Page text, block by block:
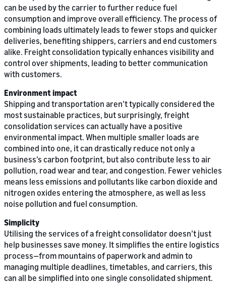
can be used by the carrier to further reduce fuel
consumption and improve overall efficiency. The process of
combining loads ultimately leads to fewer stops and quicker
deliveries, benefiting shippers, carriers and end customers
alike. Freight consolidation typically enhances visibility and
control over shipments, leading to better communication
with customers.
Environment impact
Shipping and transportation aren’t typically considered the
most sustainable practices, but surprisingly, freight
consolidation services can actually have a positive
environmental impact. When multiple smaller loads are
combined into one, it can drastically reduce not only a
business’s carbon footprint, but also contribute less to air
pollution, road wear and tear, and congestion. Fewer vehicles
means less emissions and pollutants like carbon dioxide and
nitrogen oxides entering the atmosphere, as well as less
noise pollution and fuel consumption.
Simplicity
Utilising the services of a freight consolidator doesn’t just
help businesses save money. It simplifies the entire logistics
process—from mountains of paperwork and admin to
managing multiple deadlines, timetables, and carriers, this
can all be simplified into one single consolidated shipment.